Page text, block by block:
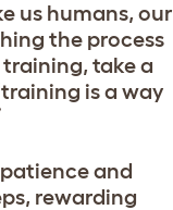
us humans, our
the process
take a
is a way
and
rewarding